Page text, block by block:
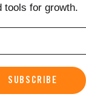
tools for growth.
SUBSCRIBE